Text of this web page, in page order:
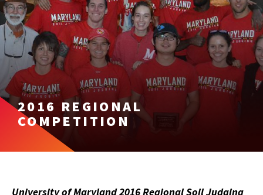
2016 REGIONAL
COMPETITION
University of Maryland 2016 Regional Soil Judging